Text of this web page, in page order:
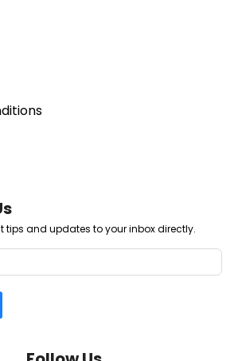
tips and updates to your inbox directly.